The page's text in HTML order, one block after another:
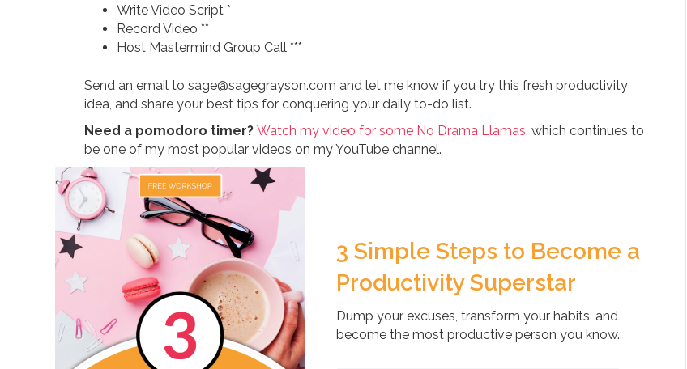
Write Video Script *
Record Video **
Host Mastermind Group Call ***
Send an email to sage@sagegrayson.com and let me know if you try this fresh productivity
idea, and share your best tips for conquering your daily to-do list.
Need a pomodoro timer? Watch my video for some No Drama Llamas, which continues to
be one of my most popular videos on my YouTube channel.
3 Simple Steps to Become a
Productivity Superstar
Dump your excuses, transform your habits, and
become the most productive person you know.